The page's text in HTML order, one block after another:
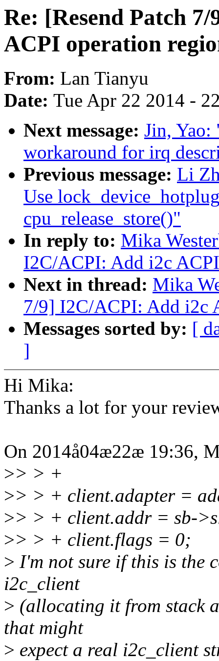
Re: [Resend Patch
ACPI operation
From: Lan Tianyu
Date: Tue Apr 22 2014 -
Next message: Jin,
workaround for irq
Previous message: Li
Use
cpu_release_store()"
In reply to: Mika
I2C/ACPI: Add i2c
Next in thread: Mika
7/9] I2C/ACPI: Add i2c
Messages sorted by: [
]
Hi Mika:
Thanks a lot for your
On 2014å04æ22æ 19:36,
>> > +
>> > + client.adapter =
>> > + client.addr = sb-
>> > + client.flags = 0;
> I'm not sure if this is the
i2c_client
> (allocating it from stack
that might
> expect a real i2c_client